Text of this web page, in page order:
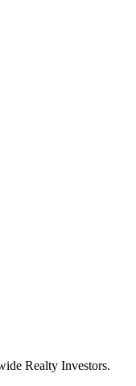
Realty Investors.